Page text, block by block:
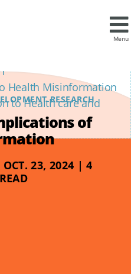
Menu
RESEARCH
of
23, 2024 | 4
Communication
Health Misinformation
to Health care and